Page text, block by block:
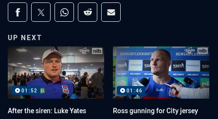
Share on social media
Share via Facebook
Share via Twitter
Share via Whats-app
Share via Reddit
Share via Email
UP NEXT
01:52
After the siren: Luke Yates
01:46
Ross gunning for City jersey